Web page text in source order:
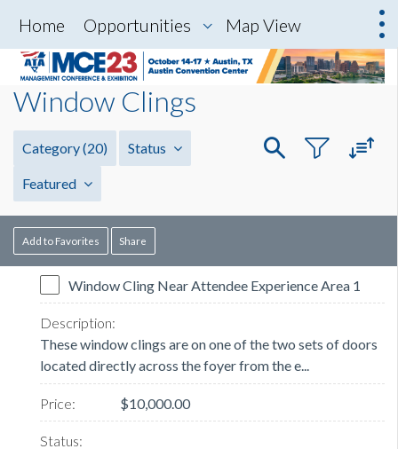
Home Opportunities Map View
Window Clings
Category(20) Status
Featured
Add to Favorites Share
Window Cling Near Attendee Experience Area 1
These window clings are on one of the two sets of doors
located directly across the foyer from the e...
$10,000.00